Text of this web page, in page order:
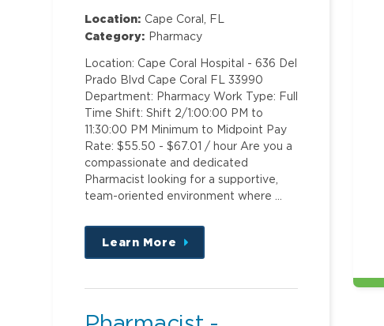
Location: Cape Coral, FL
Category: Pharmacy
Location: Cape Coral Hospital - 636 Del
Prado Blvd Cape Coral FL 33990
Department: Pharmacy Work Type: Full
Time Shift: Shift 2/1:00:00 PM to
11:30:00 PM Minimum to Midpoint Pay
Rate: $55.50 - $67.01 / hour Are you a
compassionate and dedicated
Pharmacist looking for a supportive,
team-oriented environment where …
Learn More
about
this